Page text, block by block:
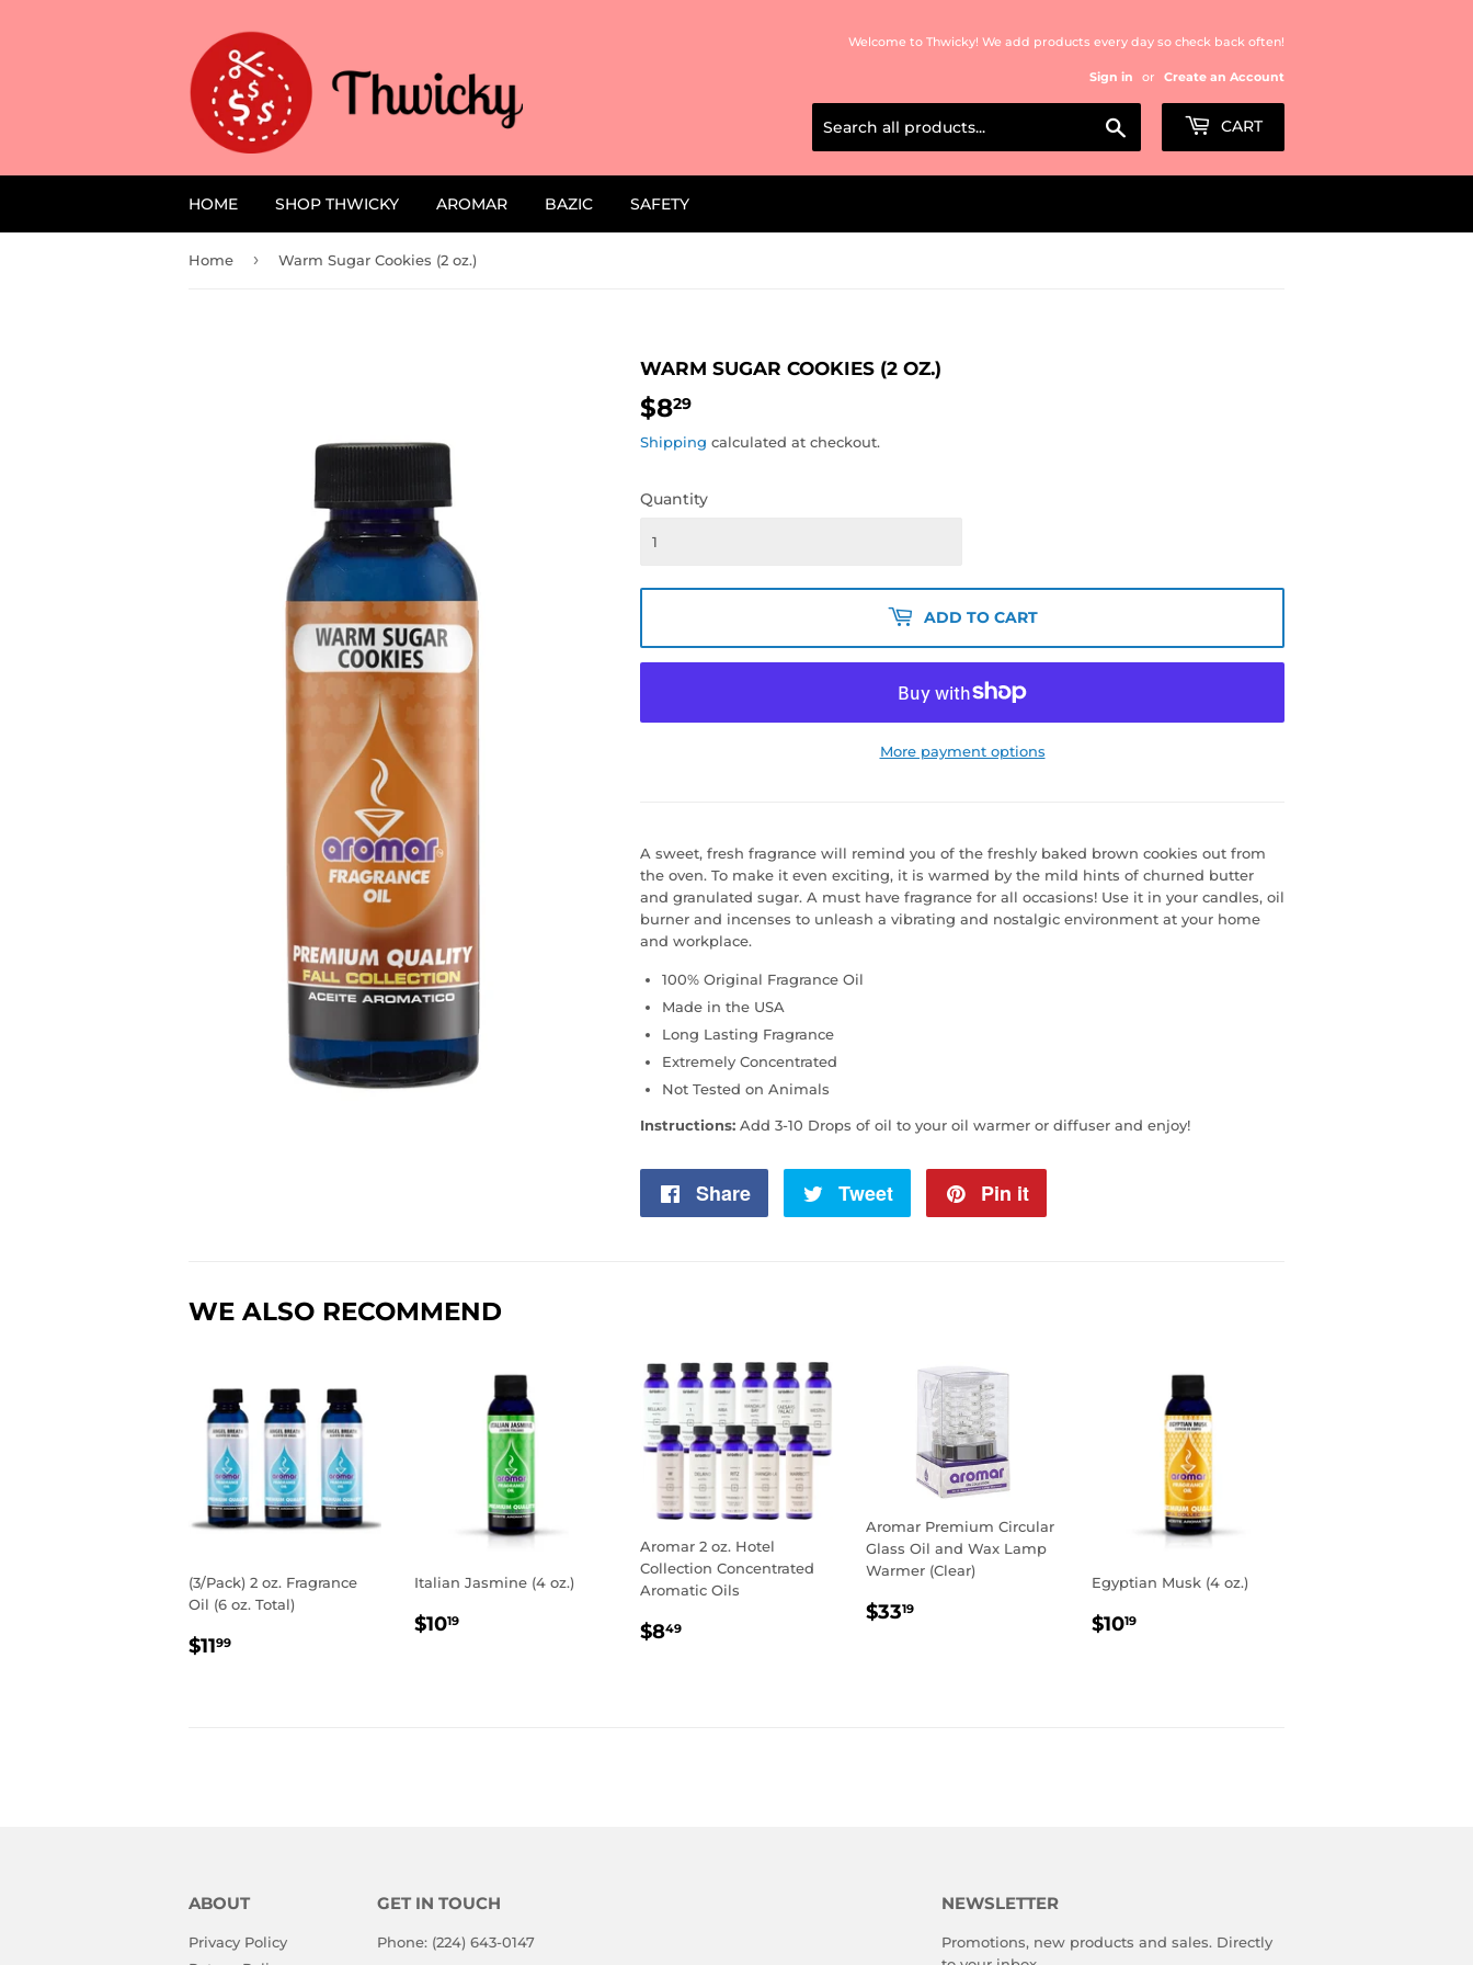
Welcome to Thwicky! We add products every day so check back often!
Sign in or Create an Account
CART
HOME SHOP THWICKY AROMAR BAZIC SAFETY
Home › Warm Sugar Cookies (2 oz.)
WARM SUGAR COOKIES (2 OZ.)
$829
Shipping calculated at checkout.
Quantity
ADD TO CART
More payment options
A sweet, fresh fragrance will remind you of the freshly baked brown cookies out from
the oven. To make it even exciting, it is warmed by the mild hints of churned butter
and granulated sugar. A must have fragrance for all occasions! Use it in your candles, oil
burner and incenses to unleash a vibrating and nostalgic environment at your home
and workplace.
100% Original Fragrance Oil
Made in the USA
Long Lasting Fragrance
Extremely Concentrated
Not Tested on Animals
Instructions: Add 3-10 Drops of oil to your oil warmer or diffuser and enjoy!
Share
Share
Tweet
Tweet
Pin it
WE ALSO RECOMMEND
(3/Pack) 2 oz. Fragrance
Oil (6 oz. Total)
REGULAR
$1199
Italian Jasmine (4 oz.)
REGULAR
$1019
Aromar 2 oz. Hotel
Collection Concentrated
Aromatic Oils
REGULAR
$849
Aromar Premium Circular
Glass Oil and Wax Lamp
Warmer (Clear)
REGULAR
$3319
Egyptian Musk (4 oz.)
REGULAR
$1019
ABOUT
Privacy Policy
GET IN TOUCH
Phone: (224) 643-0147
NEWSLETTER
Promotions, new products and sales. Directly